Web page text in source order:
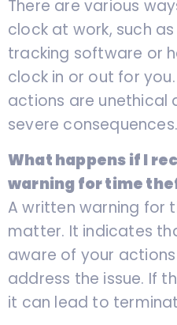
There are various
clock at work, such
tracking software or
clock in or out for
actions are unethical
severe consequences.
What happens if I
warning for time
A written warning for
matter. It indicates
aware of your
address the issue. If
it can lead to